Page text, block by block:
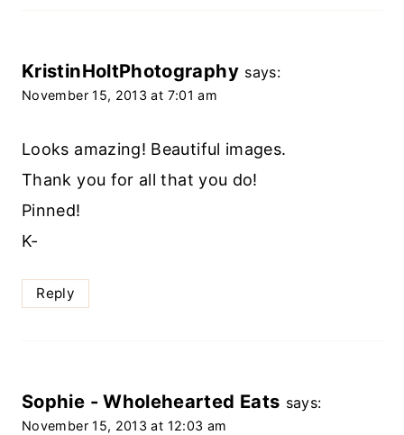
KristinHoltPhotography says:
November 15, 2013 at 7:01 am
Looks amazing! Beautiful images.
Thank you for all that you do!
Pinned!
K-
Reply
Sophie - Wholehearted Eats says:
November 15, 2013 at 12:03 am